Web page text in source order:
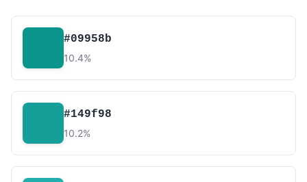
#09958b
10.4%
#149f98
10.2%